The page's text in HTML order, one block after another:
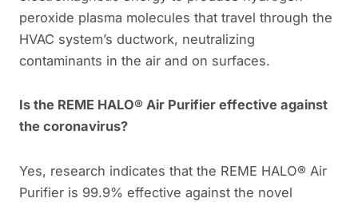
peroxide plasma molecules that travel through the
HVAC system’s ductwork, neutralizing
contaminants in the air and on surfaces.
Is the REME HALO® Air Purifier effective against
the coronavirus?
Yes, research indicates that the REME HALO® Air
Purifier is 99.9% effective against the novel